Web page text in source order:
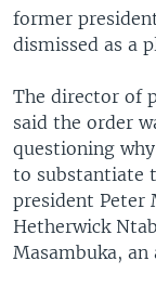
former
dismissed as a
The director of
said the order
questioning
to substantiate
president Peter
Hetherwick
Masambuka, an